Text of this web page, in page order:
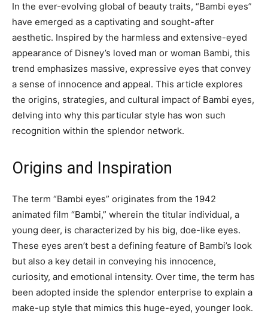
In the ever-evolving global of beauty traits, “Bambi eyes”
have emerged as a captivating and sought-after
aesthetic. Inspired by the harmless and extensive-eyed
appearance of Disney’s loved man or woman Bambi, this
trend emphasizes massive, expressive eyes that convey
a sense of innocence and appeal. This article explores
the origins, strategies, and cultural impact of Bambi eyes,
delving into why this particular style has won such
recognition within the splendor network.
Origins and Inspiration
The term “Bambi eyes” originates from the 1942
animated film “Bambi,” wherein the titular individual, a
young deer, is characterized by his big, doe-like eyes.
These eyes aren’t best a defining feature of Bambi’s look
but also a key detail in conveying his innocence,
curiosity, and emotional intensity. Over time, the term has
been adopted inside the splendor enterprise to explain a
make-up style that mimics this huge-eyed, younger look.